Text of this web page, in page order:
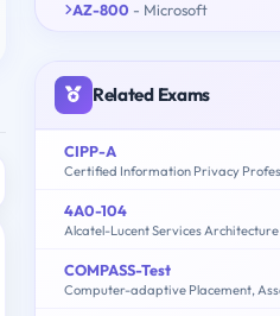
AZ-800 - Microsoft
Related Exams
CIPP-A
4A0-104
Alcatel-Lucent Services Architecture
COMPASS-Test